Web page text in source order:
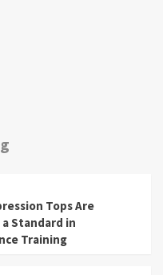
Tops Are
Standard in
Training